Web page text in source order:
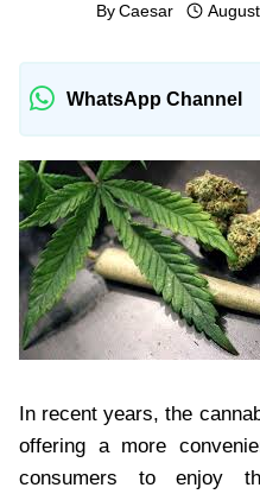
By Caesar
WhatsApp Channel
In recent years, the
offering a more
consumers to enjoy